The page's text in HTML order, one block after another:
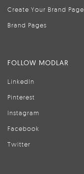
Create Your Brand Page
Brand Pages
FOLLOW MODLAR
LinkedIn
Pinterest
Instagram
Facebook
Twitter